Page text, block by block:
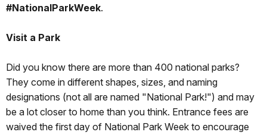
#NationalParkWeek.
Visit a Park
Did you know there are more than 400 national parks?
They come in different shapes, sizes, and naming
designations (not all are named "National Park!") and may
be a lot closer to home than you think. Entrance fees are
waived the first day of National Park Week to encourage